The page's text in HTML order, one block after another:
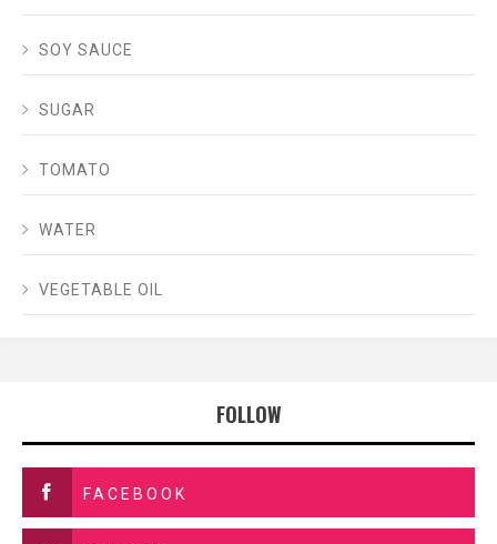
SOY SAUCE
SUGAR
TOMATO
WATER
VEGETABLE OIL
FOLLOW
FACEBOOK